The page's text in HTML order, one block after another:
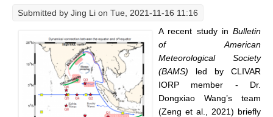
REOS
REOS Datasets
REOS Metrics
REOS Atlantic
Submitted by Jing Li on Tue, 2021-11-16 11:16
A recent study in Bulletin
of American
Meteorological Society
(BAMS) led by CLIVAR
IORP member - Dr.
Dongxiao Wang’s team
(Zeng et al., 2021) briefly